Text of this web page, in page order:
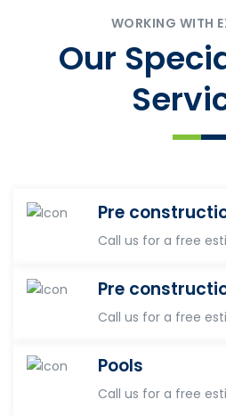
WORKING WITH
Our
Pre
Call us for a free
Pre
Call us for a free
Pools
Call us for a free